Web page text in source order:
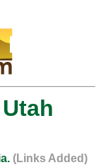
(Links Added)